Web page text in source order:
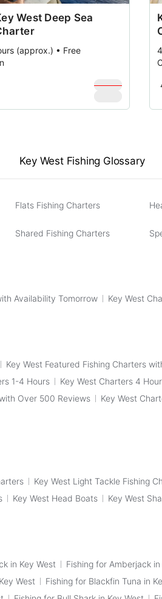
West Deep Sea
(approx.) • Free
$1,000
Key West Fishing Glossary
Flats Fishing Charters
Shared Fishing Charters
Availability Tomorrow Key West
Key West Featured Fishing Charters
1-4 Hours Key West Charters 4
Over 500 Reviews Key West
Key West Light Tackle Fishing
Key West Head Boats Key West
in Key West Fishing for Amberjack in
West Fishing for Blackfin Tuna in